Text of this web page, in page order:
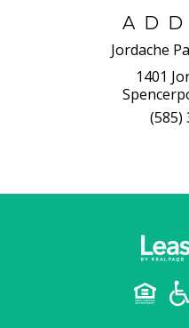
Jordache
1401
(585)